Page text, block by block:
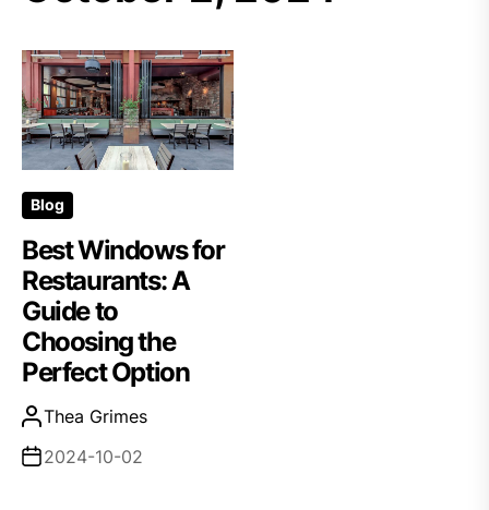
Blog
Best Windows for
Restaurants: A
Guide to
Choosing the
Perfect Option
Thea Grimes
2024-10-02